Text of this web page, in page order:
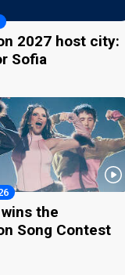
2027 host city:
Sofia
the
Song Contest